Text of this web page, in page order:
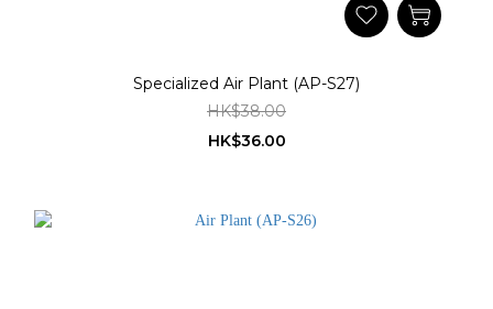
Specialized Air Plant (AP-S27)
HK$38.00
HK$36.00